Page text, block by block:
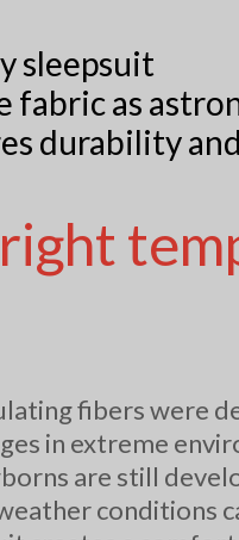
sleepsuit
fabric as
durability
fibers were
in extreme
are still
conditions